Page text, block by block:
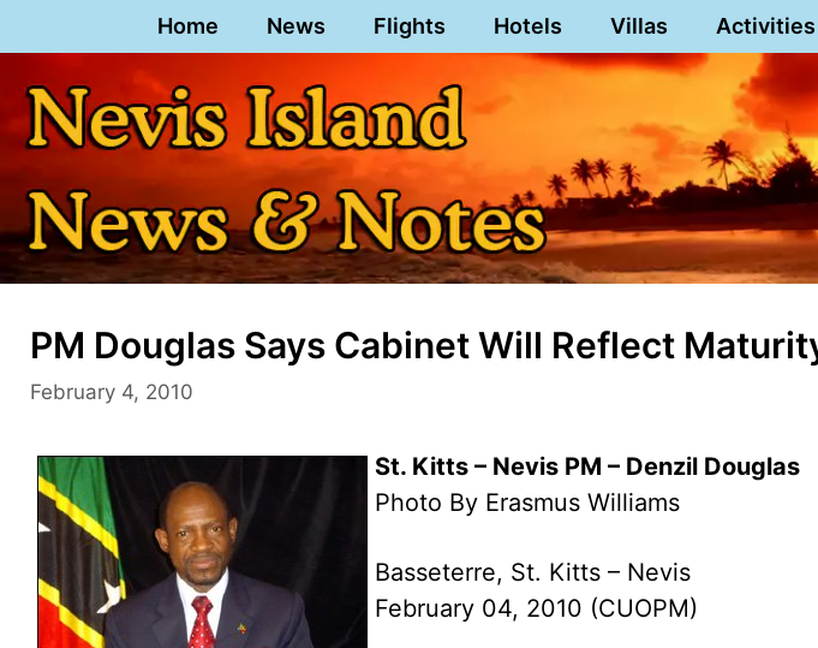
to
content
Home News Flights Hotels Villas Activities
PM Douglas Says Cabinet Will Reflect
February 4, 2010
St. Kitts – Nevis PM – Denzil Douglas
Photo By Erasmus Williams
Basseterre, St. Kitts – Nevis
February 04, 2010 (CUOPM)